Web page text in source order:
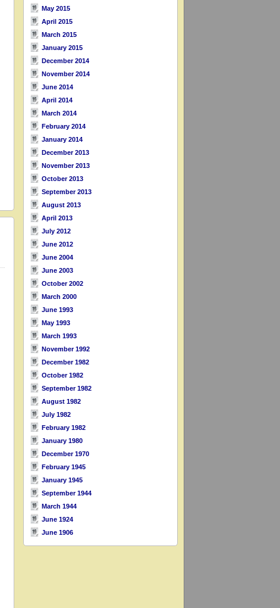
May 2015
April 2015
March 2015
January 2015
December 2014
November 2014
June 2014
April 2014
March 2014
February 2014
January 2014
December 2013
November 2013
October 2013
September 2013
August 2013
April 2013
July 2012
June 2012
June 2004
June 2003
October 2002
March 2000
June 1993
May 1993
March 1993
November 1992
December 1982
October 1982
September 1982
August 1982
July 1982
February 1982
January 1980
December 1970
February 1945
January 1945
September 1944
March 1944
June 1924
June 1906